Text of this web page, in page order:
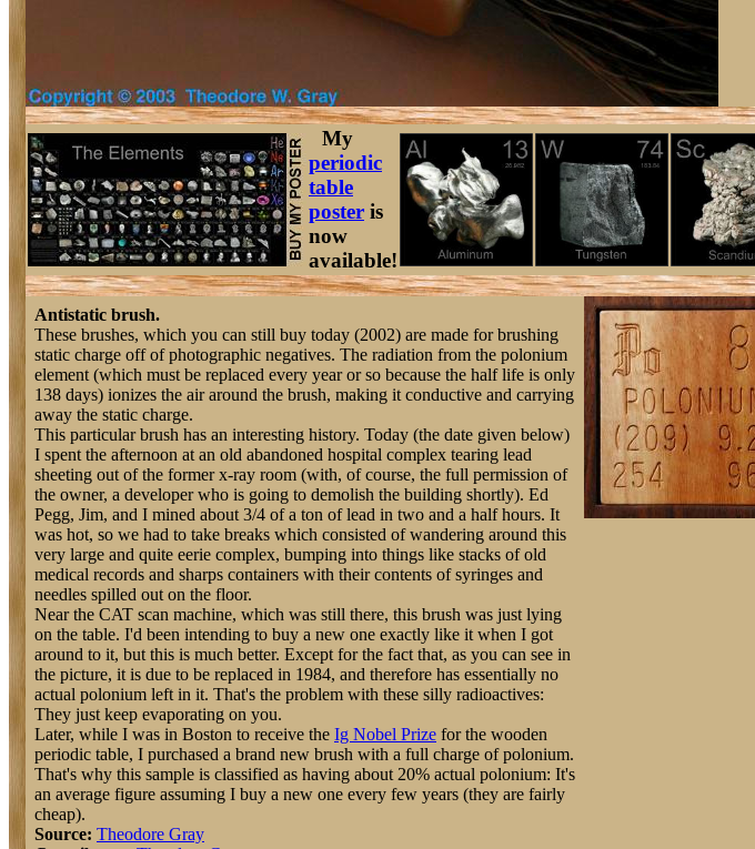
My
periodic
table
poster is
now
available!
Antistatic brush.
These brushes, which you can still buy today (2002) are made for brushing
static charge off of photographic negatives. The radiation from the polonium
element (which must be replaced every year or so because the half life is only
138 days) ionizes the air around the brush, making it conductive and carrying
away the static charge.
This particular brush has an interesting history. Today (the date given below)
I spent the afternoon at an old abandoned hospital complex tearing lead
sheeting out of the former x-ray room (with, of course, the full permission of
the owner, a developer who is going to demolish the building shortly). Ed
Pegg, Jim, and I mined about 3/4 of a ton of lead in two and a half hours. It
was hot, so we had to take breaks which consisted of wandering around this
very large and quite eerie complex, bumping into things like stacks of old
medical records and sharps containers with their contents of syringes and
needles spilled out on the floor.
Near the CAT scan machine, which was still there, this brush was just lying
on the table. I'd been intending to buy a new one exactly like it when I got
around to it, but this is much better. Except for the fact that, as you can see in
the picture, it is due to be replaced in 1984, and therefore has essentially no
actual polonium left in it. That's the problem with these silly radioactives:
They just keep evaporating on you.
Later, while I was in Boston to receive the Ig Nobel Prize for the wooden
periodic table, I purchased a brand new brush with a full charge of polonium.
That's why this sample is classified as having about 20% actual polonium: It's
an average figure assuming I buy a new one every few years (they are fairly
cheap).
Source: Theodore Gray